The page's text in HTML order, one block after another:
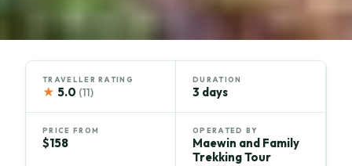
TRAVELLER RATING
★ 5.0 (11)
DURATION
3 days
PRICE FROM
$158
OPERATED BY
Maewin and Family
Trekking Tour